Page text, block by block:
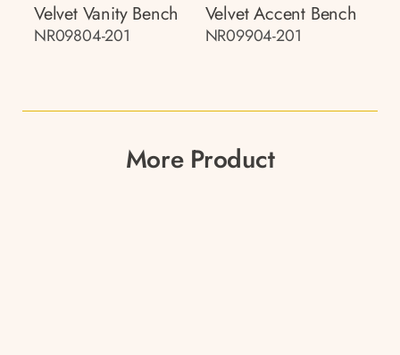
Velvet Vanity Bench
NR09804-201
Velvet Accent Bench
NR09904-201
More Product